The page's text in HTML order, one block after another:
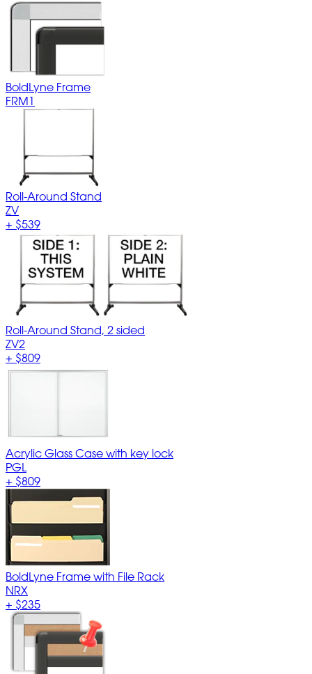
BoldLyne Frame
FRM1
Roll-Around Stand
ZV
+ $539
Roll-Around Stand, 2 sided
ZV2
+ $809
Acrylic Glass Case with key lock
PGL
+ $809
BoldLyne Frame with File Rack
NRX
+ $235